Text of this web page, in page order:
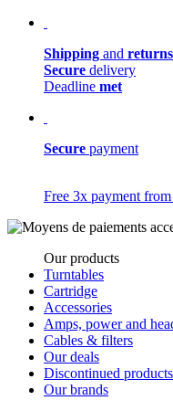
Shipping and returns
Secure delivery
Deadline met
Secure payment
Free 3x payment
Our products
Turntables
Cartridge
Accessories
Amps, power and
Cables & filters
Our deals
Discontinued products
Our brands